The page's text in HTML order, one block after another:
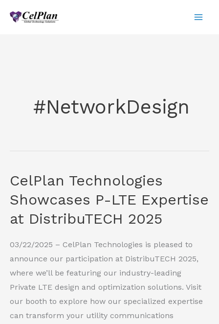
#NetworkDesign
CelPlan Technologies
Showcases P-LTE Expertise
at DistribuTECH 2025
03/22/2025 – CelPlan Technologies is pleased to
announce our participation at DistribuTECH 2025,
where we’ll be featuring our industry-leading
Private LTE design and optimization solutions. Visit
our booth to explore how our specialized expertise
can transform your utility communications